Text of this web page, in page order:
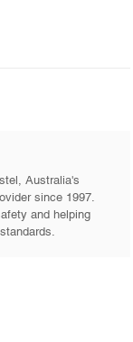
Australia's
since 1997.
and helping